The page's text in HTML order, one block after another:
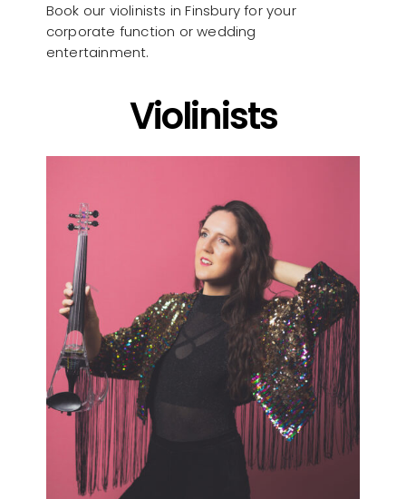
Book our violinists in Finsbury for your
corporate function or wedding
entertainment.
Violinists